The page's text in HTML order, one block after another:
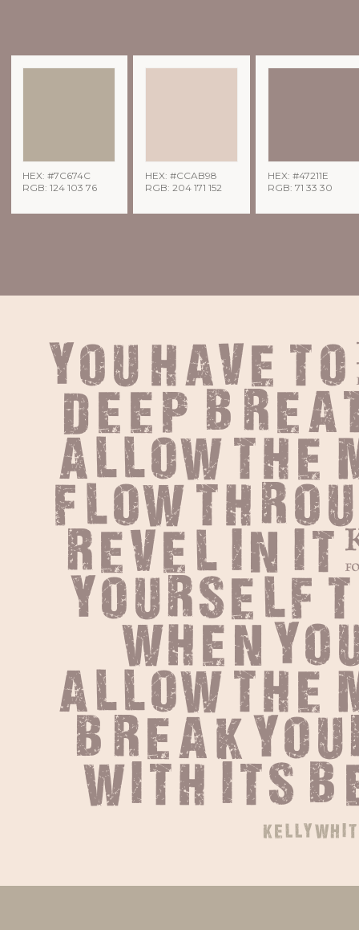
HEX: #7C674C
RGB: 124 103 76
HEX: #CCAB98
RGB: 204 171 152
HEX: #47211E
RGB: 71 33 30
You have
deep
allow the
flow
Revel in
yourself
When
allow the
break
with its
kelly